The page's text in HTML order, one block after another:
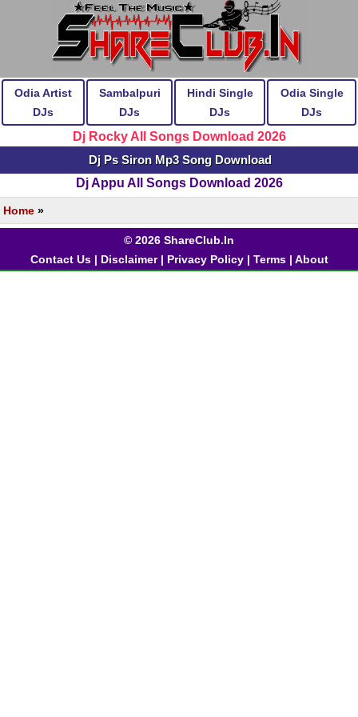
Odia Artist
DJs
Sambalpuri
DJs
Hindi Single
DJs
Odia Single
DJs
Dj Rocky All Songs Download 2026
Dj Ps Siron Mp3 Song Download
Dj Appu All Songs Download 2026
Home »
© 2026 ShareClub.In
Contact Us| Disclaimer| Privacy Policy| Terms| About